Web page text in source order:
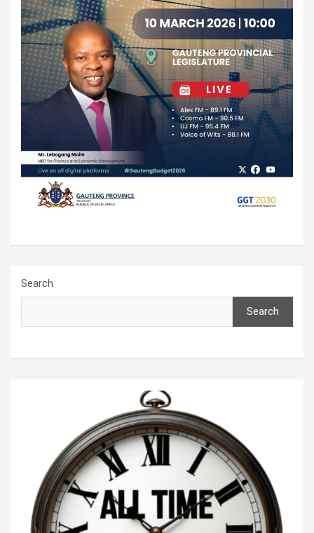
Search
Search